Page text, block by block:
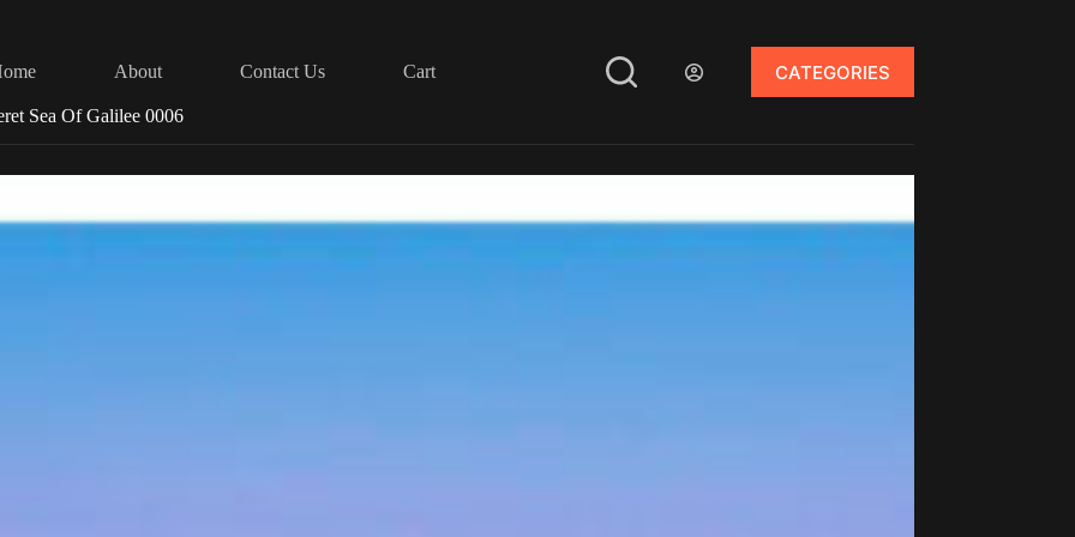
About Contact Us Cart CATEGORIES
Sea Of Galilee 0006